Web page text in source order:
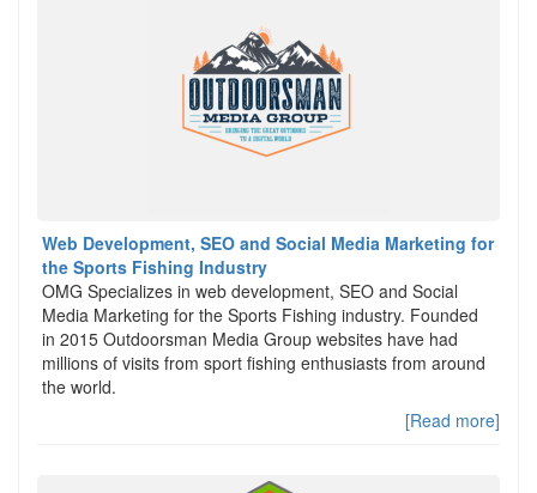
Web Development, SEO and Social Media Marketing for
the Sports Fishing Industry
OMG Specializes in web development, SEO and Social
Media Marketing for the Sports Fishing industry. Founded
in 2015 Outdoorsman Media Group websites have had
millions of visits from sport fishing enthusiasts from around
the world.
[Read more]